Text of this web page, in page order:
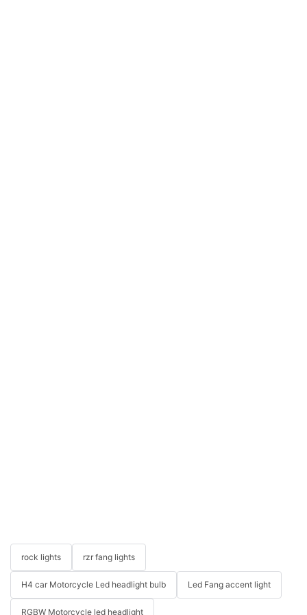
rock lights rzr fang lights
H4 car Motorcycle Led headlight bulb Led Fang accent light
RGBW Motorcycle led headlight